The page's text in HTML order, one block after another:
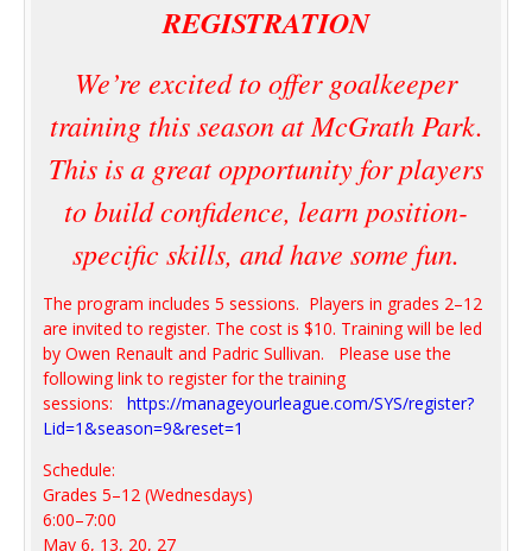
REGISTRATION
We’re excited to offer goalkeeper
training this season at McGrath Park.
This is a great opportunity for players
to build confidence, learn position-
specific skills, and have some fun.
The program includes 5 sessions. Players in grades 2–12
are invited to register. The cost is $10. Training will be led
by Owen Renault and Padric Sullivan. Please use the
following link to register for the training
sessions:
https://manageyourleague.com/SYS/register?
Lid=1&season=9&reset=1
Schedule:
Grades 5–12 (Wednesdays)
6:00–7:00
May 6, 13, 20, 27